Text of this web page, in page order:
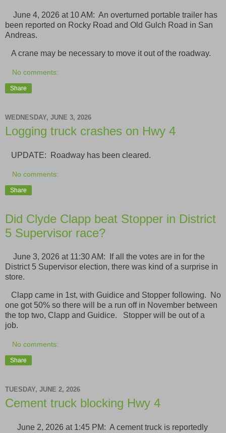
June 4, 2026 at 10 AM: An overturned portable trailer has
been reported on Rocky Road and Old Gulch Road in San
Andreas.
A crane may be necessary to move it out of the roadway.
No comments:
Share
WEDNESDAY, JUNE 3, 2026
Logging truck crashes on Hwy 4
UPDATE: Roadway has been cleared.
No comments:
Share
Did Clyde Clapp beat Stopper in District
5 Supervisor race?
June 3, 2026 at 11:30 AM: If all the votes are in for the
District 5 Supervisor election, there was kind of a surprise in
store.
Clapp came in 1st, with Guidice and Stopper following. No
one got 50% so there will be a run off in November between
the top two, Clapp and Guidice. Stopper will be out of a
job.
No comments:
Share
TUESDAY, JUNE 2, 2026
Cement truck blocking Hwy 4
June 2, 2026 at 1:45 PM: A cement truck is reportedly